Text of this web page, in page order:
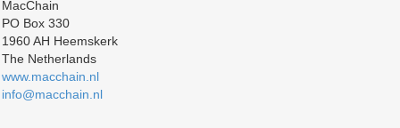
MacChain
PO Box 330
1960 AH Heemskerk
The Netherlands
www.macchain.nl
info@macchain.nl